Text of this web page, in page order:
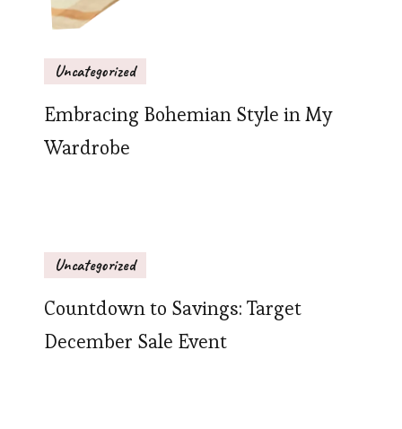
Uncategorized
Embracing Bohemian Style in My
Wardrobe
Uncategorized
Countdown to Savings: Target
December Sale Event